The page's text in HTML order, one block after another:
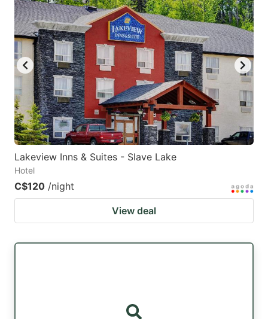
Lakeview Inns & Suites - Slave Lake
Hotel
C$120 /night
View deal